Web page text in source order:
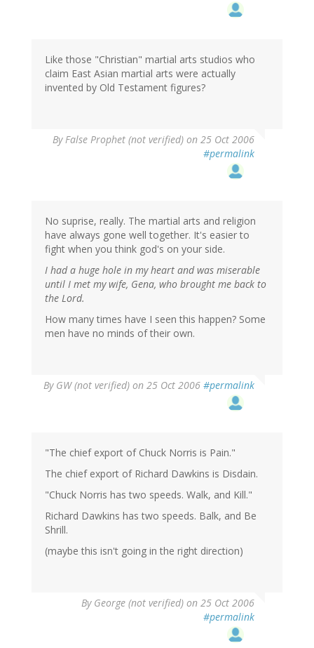
Like those "Christian" martial arts studios who
claim East Asian martial arts were actually
invented by Old Testament figures?
ByFalse Prophet (not verified) on 25 Oct 2006
#permalink
No suprise, really. The martial arts and religion
have always gone well together. It's easier to
fight when you think god's on your side.
I had a huge hole in my heart and was miserable
until I met my wife, Gena, who brought me back to
the Lord.
How many times have I seen this happen? Some
men have no minds of their own.
By GW (not verified) on 25 Oct 2006 #permalink
"The chief export of Chuck Norris is Pain."
The chief export of Richard Dawkins is Disdain.
"Chuck Norris has two speeds. Walk, and Kill."
Richard Dawkins has two speeds. Balk, and Be
Shrill.
(maybe this isn't going in the right direction)
By George (not verified) on 25 Oct 2006
#permalink